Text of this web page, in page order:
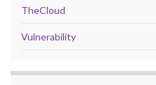
TheCloud
Vulnerability